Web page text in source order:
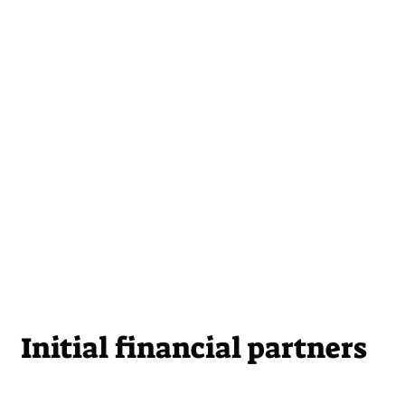
Initial financial partners